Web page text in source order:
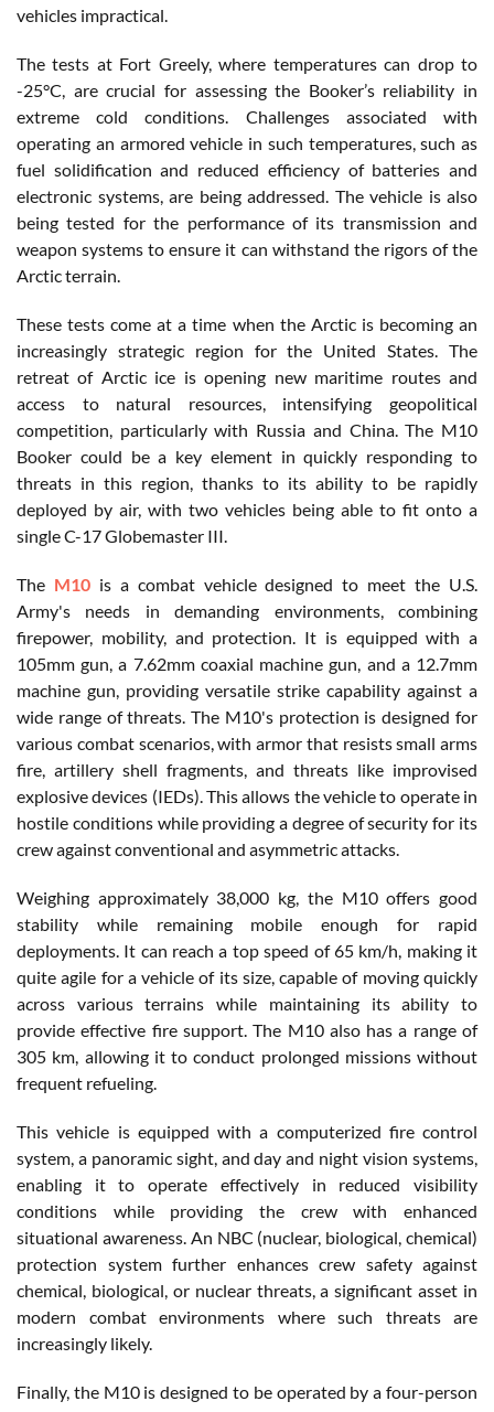
vehicles impractical.
The tests at Fort Greely, where temperatures can drop to
-25°C, are crucial for assessing the Booker’s reliability in
extreme cold conditions. Challenges associated with
operating an armored vehicle in such temperatures, such as
fuel solidification and reduced efficiency of batteries and
electronic systems, are being addressed. The vehicle is also
being tested for the performance of its transmission and
weapon systems to ensure it can withstand the rigors of the
Arctic terrain.
These tests come at a time when the Arctic is becoming an
increasingly strategic region for the United States. The
retreat of Arctic ice is opening new maritime routes and
access to natural resources, intensifying geopolitical
competition, particularly with Russia and China. The M10
Booker could be a key element in quickly responding to
threats in this region, thanks to its ability to be rapidly
deployed by air, with two vehicles being able to fit onto a
single C-17 Globemaster III.
The M10is a combat vehicle designed to meet the U.S.
Army's needs in demanding environments, combining
firepower, mobility, and protection. It is equipped with a
105mm gun, a 7.62mm coaxial machine gun, and a 12.7mm
machine gun, providing versatile strike capability against a
wide range of threats. The M10's protection is designed for
various combat scenarios, with armor that resists small arms
fire, artillery shell fragments, and threats like improvised
explosive devices (IEDs). This allows the vehicle to operate in
hostile conditions while providing a degree of security for its
crew against conventional and asymmetric attacks.
Weighing approximately 38,000 kg, the M10 offers good
stability while remaining mobile enough for rapid
deployments. It can reach a top speed of 65 km/h, making it
quite agile for a vehicle of its size, capable of moving quickly
across various terrains while maintaining its ability to
provide effective fire support. The M10 also has a range of
305 km, allowing it to conduct prolonged missions without
frequent refueling.
This vehicle is equipped with a computerized fire control
system, a panoramic sight, and day and night vision systems,
enabling it to operate effectively in reduced visibility
conditions while providing the crew with enhanced
situational awareness. An NBC (nuclear, biological, chemical)
protection system further enhances crew safety against
chemical, biological, or nuclear threats, a significant asset in
modern combat environments where such threats are
increasingly likely.
Finally, the M10 is designed to be operated by a four-person